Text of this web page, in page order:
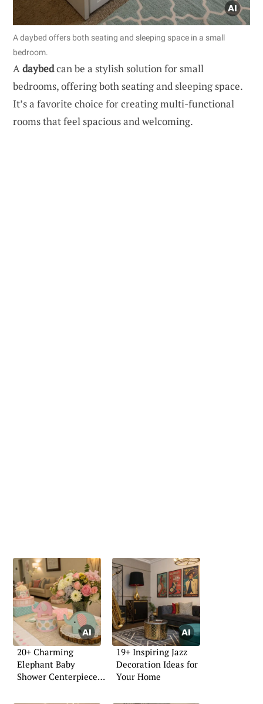
A daybed offers both seating and sleeping space in a small
bedroom.
Adaybedcan be a stylish solution for small
bedrooms, offering both seating and sleeping space.
It’s a favorite choice for creating multi-functional
rooms that feel spacious and welcoming.
20+ Charming
Elephant Baby
Shower Centerpiece
19+ Inspiring Jazz
Decoration Ideas for
Your Home